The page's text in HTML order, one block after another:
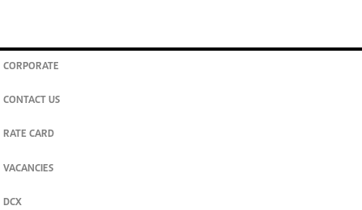
CORPORATE
CONTACT US
RATE CARD
VACANCIES
DCX